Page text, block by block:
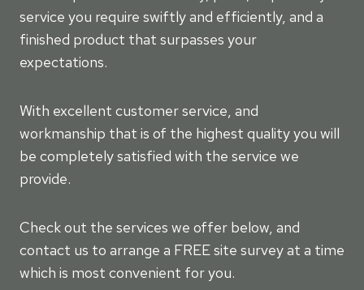
service you require swiftly and efficiently, and a
finished product that surpasses your
expectations.
With excellent customer service, and
workmanship that is of the highest quality you will
be completely satisfied with the service we
provide.
Check out the services we offer below, and
contact us to arrange a FREE site survey at a time
which is most convenient for you.